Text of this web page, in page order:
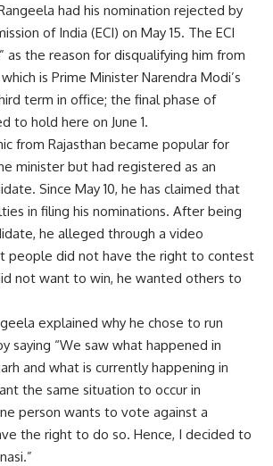
had his nomination rejected by
of India (ECI) on May 15. The ECI
as the reason for disqualifying him from
is Prime Minister Narendra Modi’s
term in office; the final phase of
to hold here on June 1.
from Rajasthan became popular for
minister but had registered as an
Since May 10, he has claimed that
in filing his nominations. After being
he alleged through a video
people did not have the right to contest
not want to win, he wanted others to
explained why he chose to run
saying “We saw what happened in
and what is currently happening in
the same situation to occur in
person wants to vote against a
the right to do so. Hence, I decided to